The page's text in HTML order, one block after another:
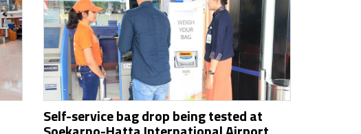
Self-service bag drop being tested at